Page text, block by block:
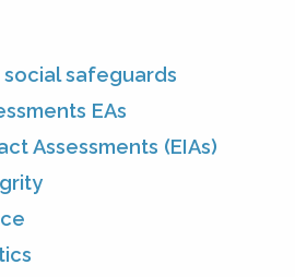
safeguards
EAs
Assessments (EIAs)